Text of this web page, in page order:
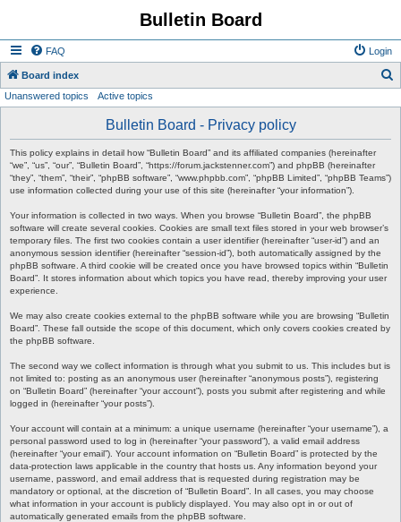
Bulletin Board
FAQ Login
Board index
Unanswered topics Active topics
Bulletin Board - Privacy policy
This policy explains in detail how “Bulletin Board” and its affiliated companies (hereinafter
“we”, “us”, “our”, “Bulletin Board”, “https://forum.jackstenner.com”) and phpBB (hereinafter
“they”, “them”, “their”, “phpBB software”, “www.phpbb.com”, “phpBB Limited”, “phpBB Teams”)
use information collected during your use of this site (hereinafter “your information”).
Your information is collected in two ways. When you browse “Bulletin Board”, the phpBB
software will create several cookies. Cookies are small text files stored in your web browser’s
temporary files. The first two cookies contain a user identifier (hereinafter “user-id”) and an
anonymous session identifier (hereinafter “session-id”), both automatically assigned by the
phpBB software. A third cookie will be created once you have browsed topics within “Bulletin
Board”. It stores information about which topics you have read, thereby improving your user
experience.
We may also create cookies external to the phpBB software while you are browsing “Bulletin
Board”. These fall outside the scope of this document, which only covers cookies created by
the phpBB software.
The second way we collect information is through what you submit to us. This includes but is
not limited to: posting as an anonymous user (hereinafter “anonymous posts”), registering
on “Bulletin Board” (hereinafter “your account”), posts you submit after registering and while
logged in (hereinafter “your posts”).
Your account will contain at a minimum: a unique username (hereinafter “your username”), a
personal password used to log in (hereinafter “your password”), a valid email address
(hereinafter “your email”). Your account information on “Bulletin Board” is protected by the
data-protection laws applicable in the country that hosts us. Any information beyond your
username, password, and email address that is requested during registration may be
mandatory or optional, at the discretion of “Bulletin Board”. In all cases, you may choose
what information in your account is publicly displayed. You may also opt in or out of
automatically generated emails from the phpBB software.